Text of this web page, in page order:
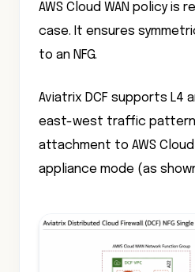
AWS Cloud WAN policy is
case. It ensures
to an NFG.
Aviatrix DCF supports L4
east-west traffic patterns.
attachment to AWS Cloud
appliance mode (as